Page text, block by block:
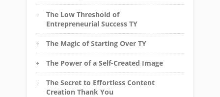
The Low Threshold of
Entrepreneurial Success TY
The Magic of Starting Over TY
The Power of a Self-Created Image
The Secret to Effortless Content
Creation Thank You